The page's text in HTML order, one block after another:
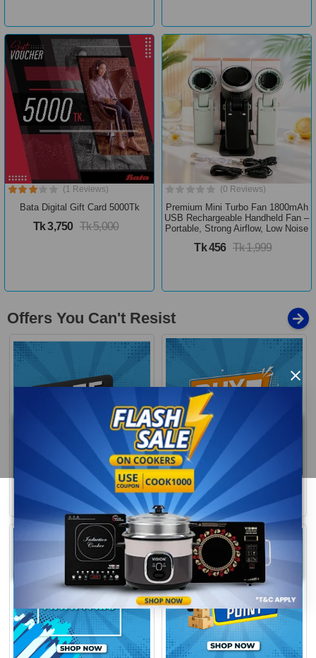
×
Loading...
(1 Reviews)
Bata Digital Gift Card 5000Tk
Tk 3,750 Tk 5,000
(0 Reviews)
Premium Mini Turbo Fan 1800mAh
USB Rechargeable Handheld Fan –
Portable, Strong Airflow, Low Noise
Tk 456 Tk 1,999
Offers You Can't Resist
Free Delivery
Limited Time Offer
Buy 1 Get More
Limited Time Offer